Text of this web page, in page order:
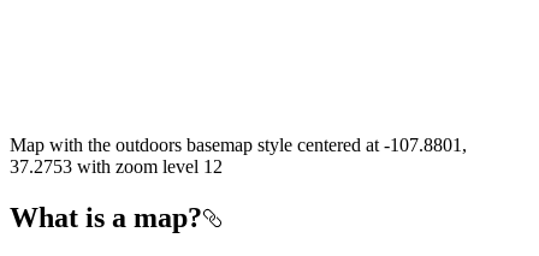
Map with the outdoors basemap style centered at -107.8801,
37.2753 with zoom level 12
What is a map?